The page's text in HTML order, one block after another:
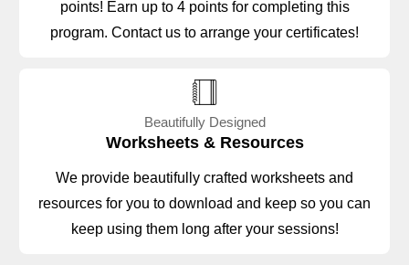
points! Earn up to 4 points for completing this
program. Contact us to arrange your certificates!
Beautifully Designed
Worksheets & Resources
We provide beautifully crafted worksheets and
resources for you to download and keep so you can
keep using them long after your sessions!